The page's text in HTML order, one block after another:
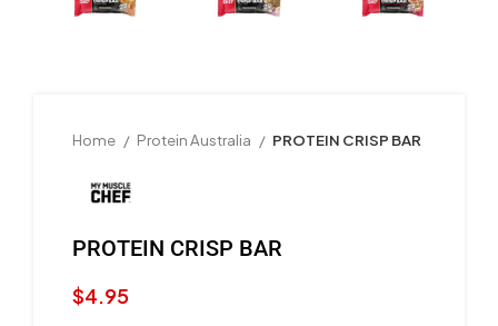
Home Protein Australia PROTEIN CRISP BAR
PROTEIN CRISP BAR
$4.95